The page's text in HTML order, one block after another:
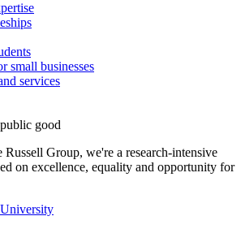
small businesses
services
good
Russell Group, we're a research-intensive
on excellence, equality and opportunity for